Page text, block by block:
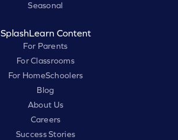
Seasonal
SplashLearn Content
For Parents
For Classrooms
For HomeSchoolers
Blog
About Us
Careers
Success Stories